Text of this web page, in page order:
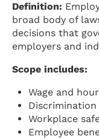
Definition:
broad body of
decisions that
employers and
Scope includes:
Wage and
Workplace
Employee